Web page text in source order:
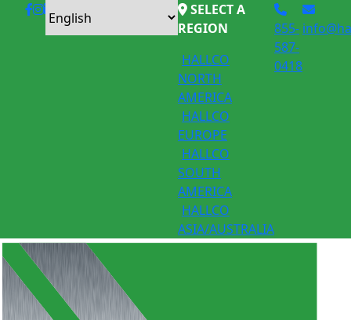
SELECT A
REGION
HALLCO
NORTH
AMERICA
HALLCO
EUROPE
HALLCO
SOUTH
AMERICA
HALLCO
ASIA/AUSTRALIA
855-
587-
0418